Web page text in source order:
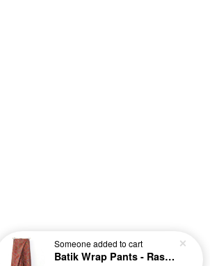
Someoneadded to cart
Batik Wrap Pants - Raspberry [S-M]